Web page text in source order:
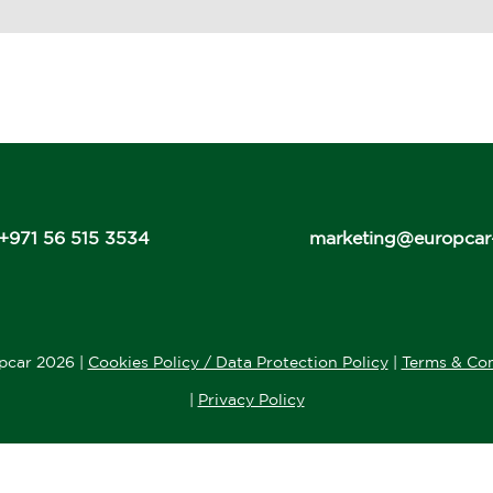
56 515 3534
2026 | Cookies Policy / Data Protection Policy| Terms &
Privacy Policy